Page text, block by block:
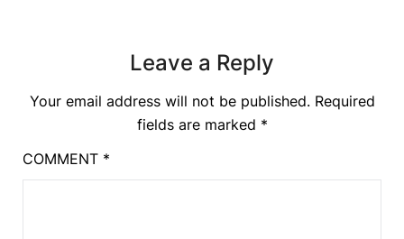
Leave a Reply
Your email address will not be published. Required
fields are marked *
COMMENT *